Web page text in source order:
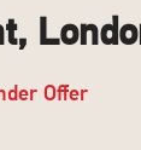
Offer